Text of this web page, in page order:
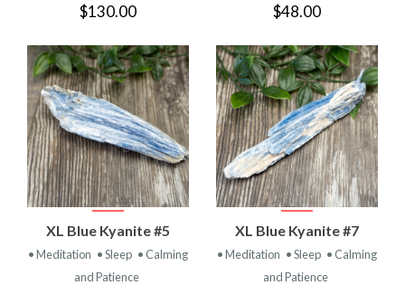
$130.00 $48.00
XL Blue Kyanite #5
• Meditation • Sleep • Calming
and Patience
XL Blue Kyanite #7
• Meditation • Sleep • Calming
and Patience